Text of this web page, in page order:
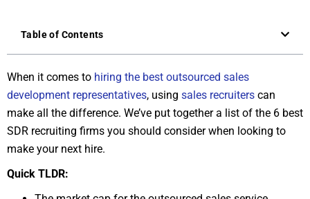
Table of Contents
When it comes to hiring the best outsourced sales
development representatives, using sales recruiters can
make all the difference. We’ve put together a list of the 6 best
SDR recruiting firms you should consider when looking to
make your next hire.
Quick TLDR: